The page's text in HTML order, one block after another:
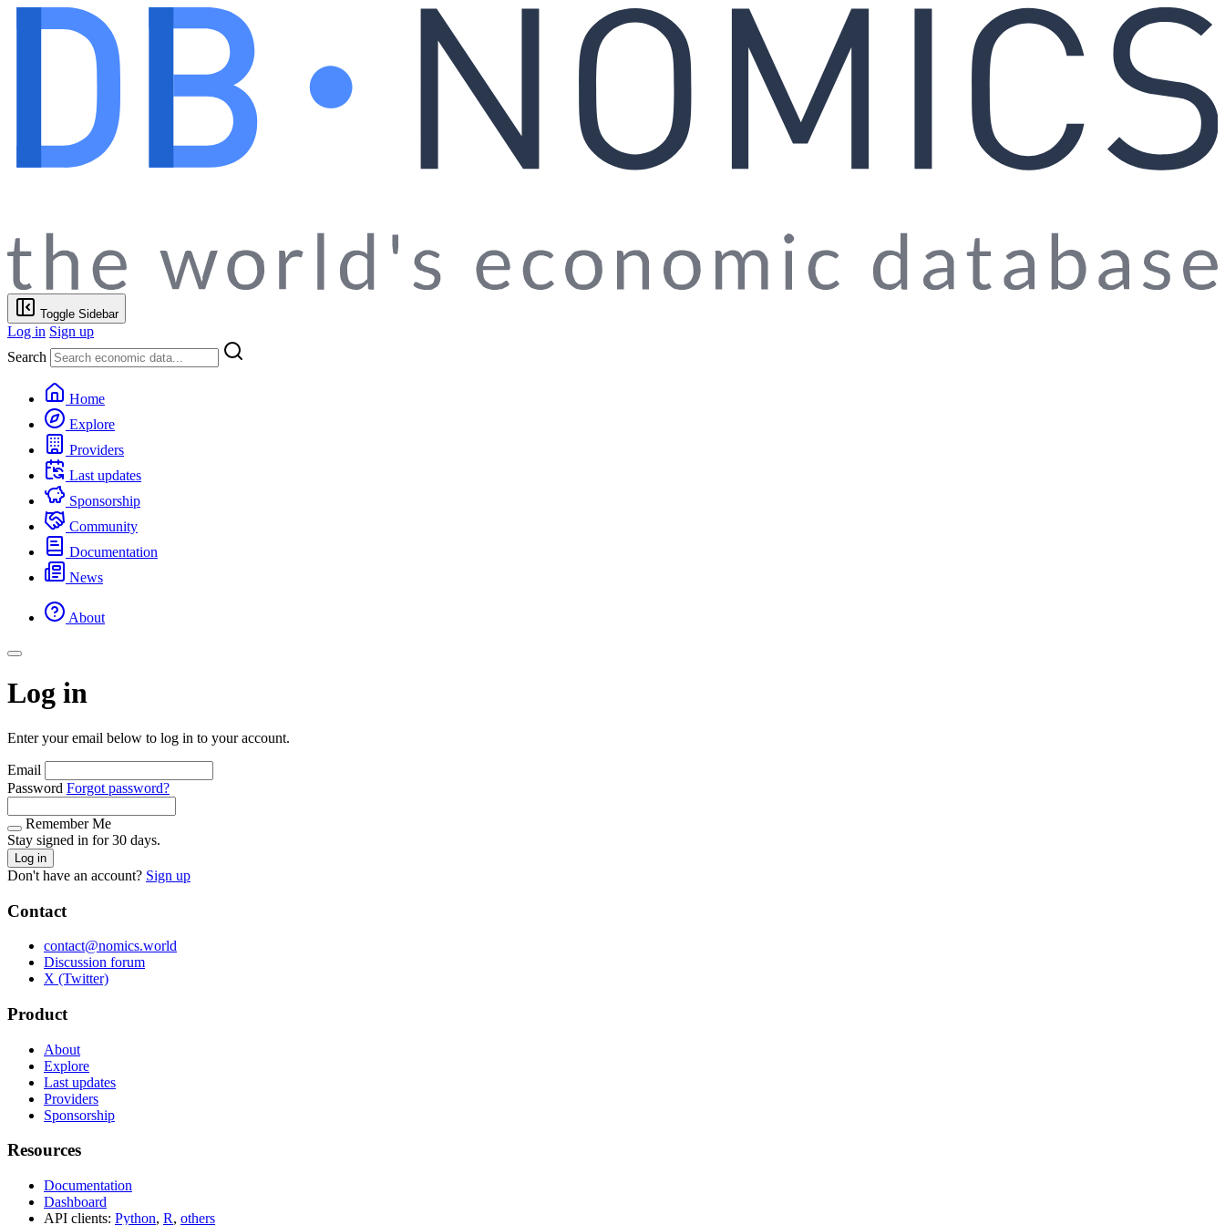
Toggle Sidebar
Log in Sign up
Search
Home
Explore
Providers
Last updates
Sponsorship
Community
Documentation
News
About
Log in
Enter your email below to log in to your account.
Email
Password Forgot password?
Remember Me
Stay signed in for 30 days.
Log in
Don't have an account? Sign up
Contact
contact@nomics.world
Discussion forum
X (Twitter)
Product
About
Explore
Last updates
Providers
Sponsorship
Resources
Documentation
Dashboard
API clients: Python, R, others